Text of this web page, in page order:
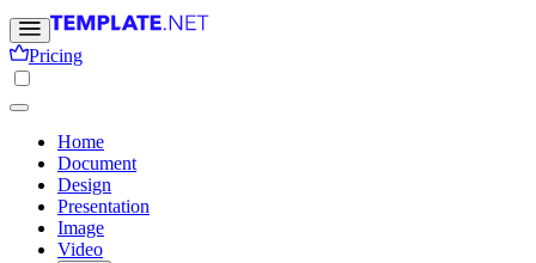
Pricing
Home
Document
Design
Presentation
Image
Video